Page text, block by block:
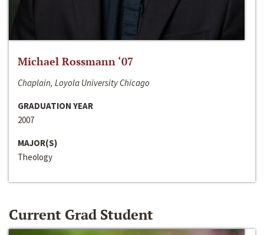
Michael Rossmann ‘07
Chaplain, Loyola University Chicago
GRADUATION YEAR
2007
MAJOR(S)
Theology
Current Grad Student